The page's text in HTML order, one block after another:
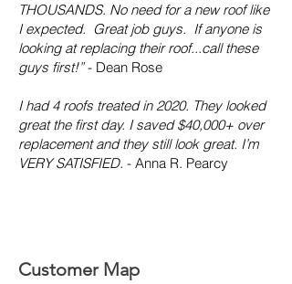
THOUSANDS. No need for a new roof like
I expected. Great job guys. If anyone is
looking at replacing their roof...call these
guys first!”- Dean Rose
I had 4 roofs treated in 2020. They looked
great the first day. I saved $40,000+ over
replacement and they still look great. I’m
VERY SATISFIED. - Anna R. Pearcy
Customer Map